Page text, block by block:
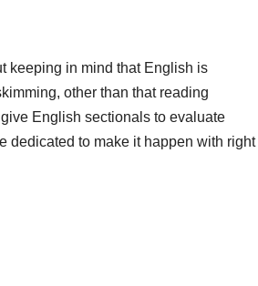
keeping in mind that English is
other than that reading
English sectionals to evaluate
dedicated to make it happen with right